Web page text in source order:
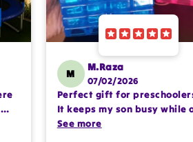
M
M.Raza
07/02/2026
Perfect gift for
It keeps my son busy while
encouraging imaginative
See more